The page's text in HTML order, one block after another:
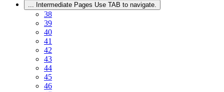
... Intermediate Pages Use TAB to navigate.
38
39
40
41
42
43
44
45
46